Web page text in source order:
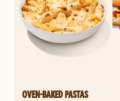
OVEN-BAKED PASTAS